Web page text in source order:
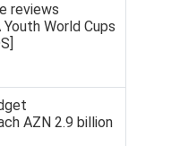
reviews
World Cups
AZN 2.9 billion